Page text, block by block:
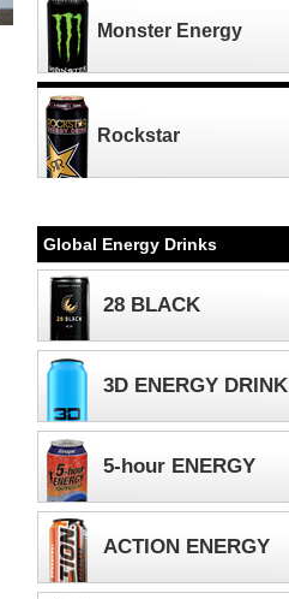
Monster Energy
Rockstar
Global Energy Drinks
28 BLACK
3D ENERGY DRINK
5-hour ENERGY
ACTION ENERGY